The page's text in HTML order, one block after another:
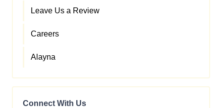
Leave Us a Review
Careers
Alayna
Connect With Us